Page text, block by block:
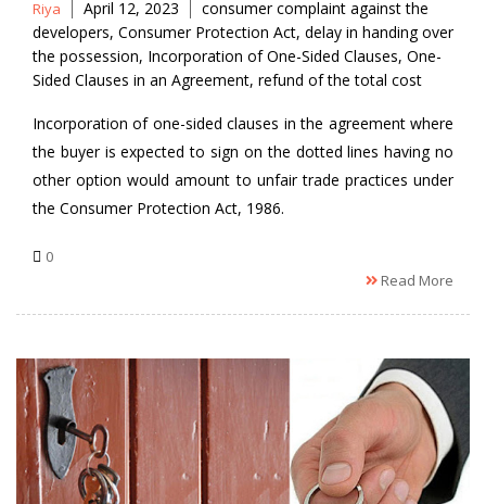
Posted
by
Riya April 12, 2023 Tags
consumer complaint against the
developers, Consumer Protection Act, delay in handing over
the possession, Incorporation of One-Sided Clauses, One-
Sided Clauses in an Agreement, refund of the total cost
Incorporation of one-sided clauses in the agreement where
the buyer is expected to sign on the dotted lines having no
other option would amount to unfair trade practices under
the Consumer Protection Act, 1986.
0
Read More